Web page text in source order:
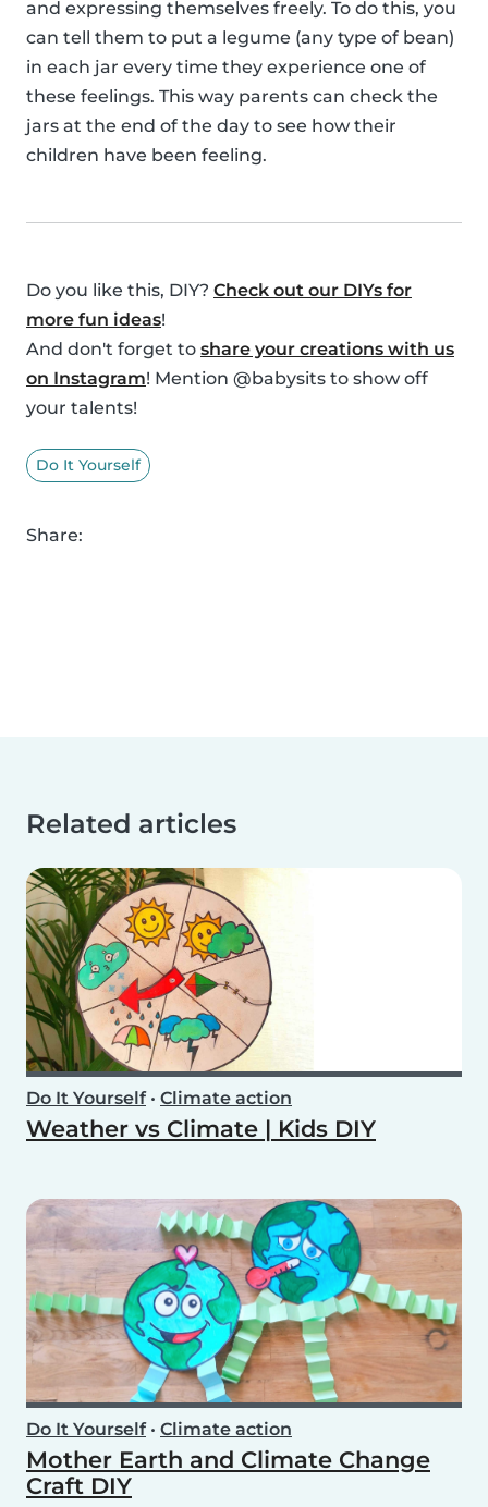
and expressing themselves freely. To do this, you
can tell them to put a legume (any type of bean)
in each jar every time they experience one of
these feelings. This way parents can check the
jars at the end of the day to see how their
children have been feeling.
Do you like this, DIY? Check out our DIYs for
more fun ideas!
And don't forget to share your creations with us
on Instagram! Mention @babysits to show off
your talents!
Do It Yourself
Share:
Related articles
Do It Yourself• Climate action
Weather vs Climate | Kids DIY
Do It Yourself• Climate action
Mother Earth and Climate Change
Craft DIY